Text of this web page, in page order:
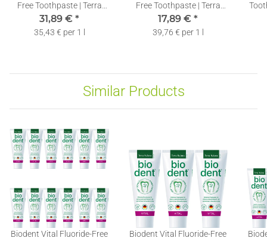
Free Toothpaste | Terra
Natura Toothpaste
without Fluoride | 12 x
31,89 € *
35,43 € per 1 l
Free Toothpaste | Terra
Natura Toothpaste
without Fluoride | 6 x 75ml
17,89 € *
39,76 € per 1 l
Similar Products
Biodent Vital Fluoride-Free
Biodent Vital Fluoride-Free